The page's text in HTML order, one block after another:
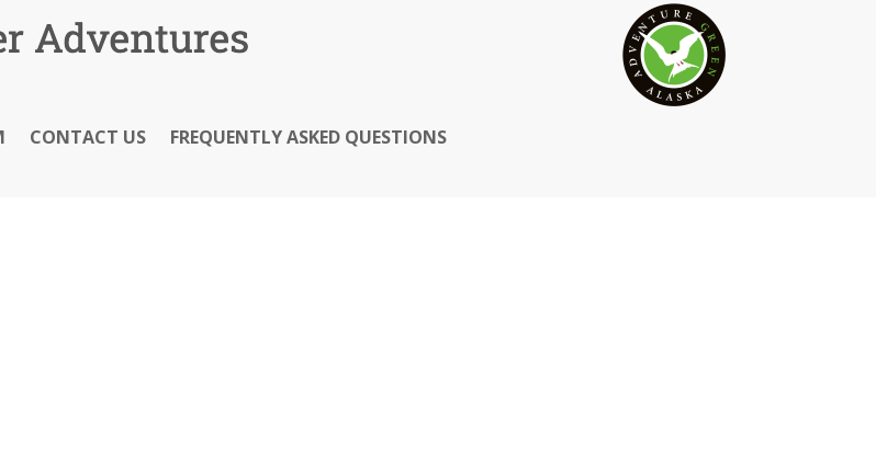
CONTACT US
FREQUENTLY ASKED QUESTIONS